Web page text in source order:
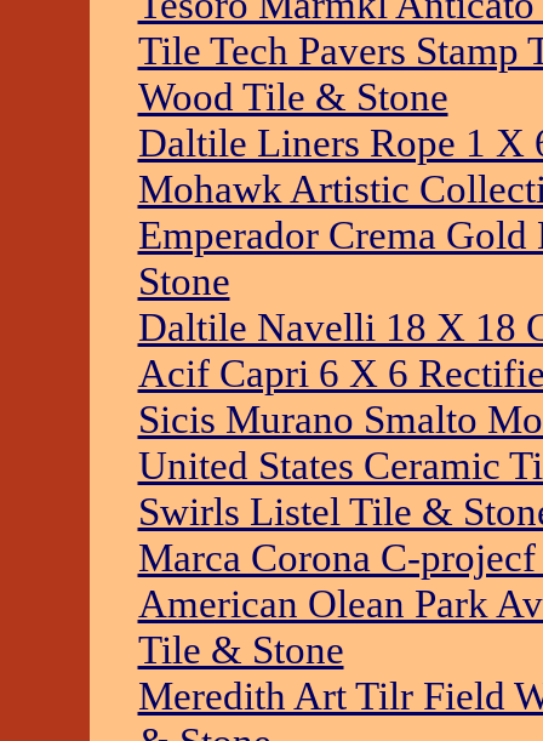
Tile Tech Pavers Stamp
Wood Tile & Stone
Daltile Liners Rope 1 X
Mohawk Artistic
Emperador Crema
Stone
Daltile Navelli 18 X 18
Acif Capri 6 X 6
Sicis Murano Smalto
United States Ceramic
Swirls Listel Tile &
Marca Corona C-
American Olean Park
Tile & Stone
Meredith Art Tilr Field